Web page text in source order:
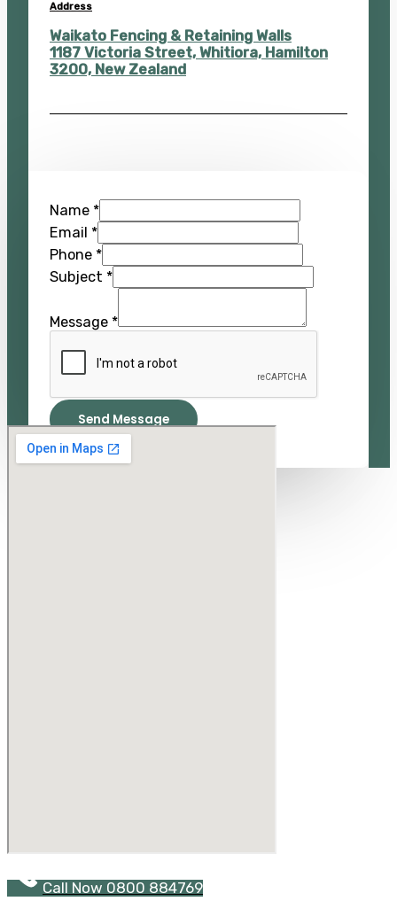
Address
Waikato Fencing & Retaining Walls
1187 Victoria Street, Whitiora, Hamilton
3200, New Zealand
Name *
Email *
Phone *
Subject *
Message *
Send Message
Call Now 0800 884769